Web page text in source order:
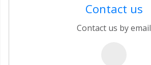
Contact us
Contact us by email